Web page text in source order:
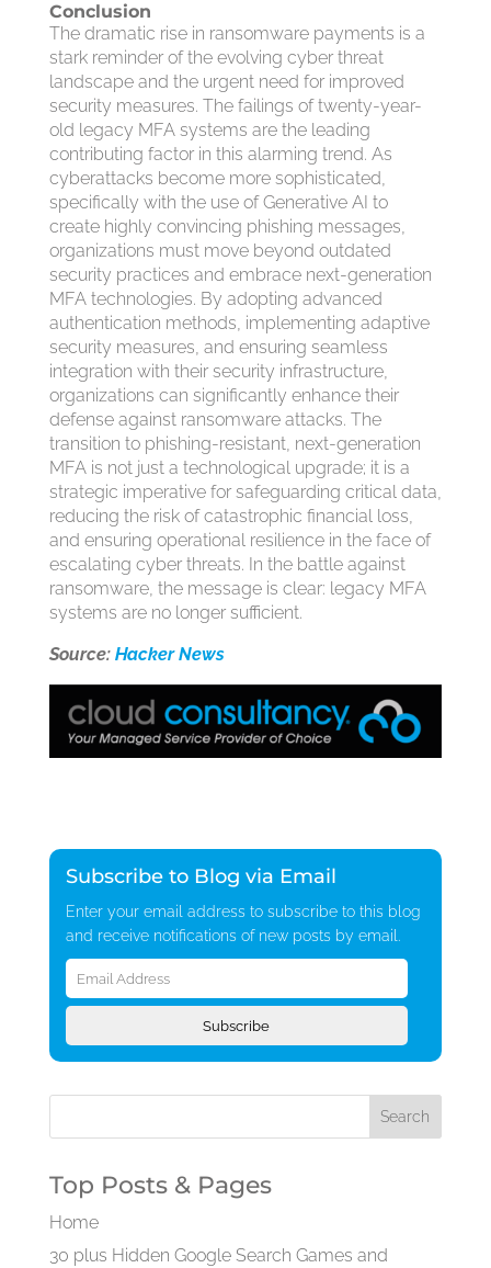
Conclusion
The dramatic rise in ransomware payments is a
stark reminder of the evolving cyber threat
landscape and the urgent need for improved
security measures. The failings of twenty-year-
old legacy MFA systems are the leading
contributing factor in this alarming trend. As
cyberattacks become more sophisticated,
specifically with the use of Generative AI to
create highly convincing phishing messages,
organizations must move beyond outdated
security practices and embrace next-generation
MFA technologies. By adopting advanced
authentication methods, implementing adaptive
security measures, and ensuring seamless
integration with their security infrastructure,
organizations can significantly enhance their
defense against ransomware attacks. The
transition to phishing-resistant, next-generation
MFA is not just a technological upgrade; it is a
strategic imperative for safeguarding critical data,
reducing the risk of catastrophic financial loss,
and ensuring operational resilience in the face of
escalating cyber threats. In the battle against
ransomware, the message is clear: legacy MFA
systems are no longer sufficient.
Source: Hacker News
Subscribe to Blog via Email
Enter your email address to subscribe to this blog
and receive notifications of new posts by email.
Email
Address
Subscribe
Top Posts & Pages
Home
30 plus Hidden Google Search Games and